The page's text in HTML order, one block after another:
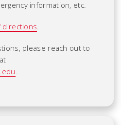
information, etc.
directions.
please reach out to
.